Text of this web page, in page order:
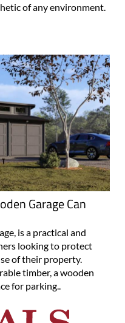
of any environment.
Garage Can
is a practical and
looking to protect
of their property.
timber, a wooden
for parking..